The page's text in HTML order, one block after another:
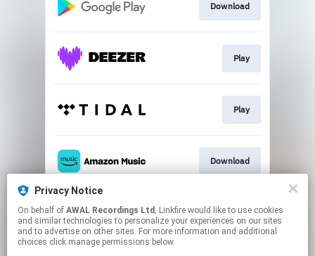
Privacy Notice
On behalf of AWAL Recordings Ltd , Linkfire would like to use cookies
and similar technologies to personalize your experiences on our sites
and to advertise on other sites. For more information and additional
choices click manage permissions below.
Download
Play
Play
Download
Play